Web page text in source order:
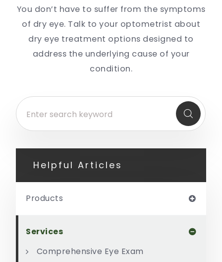
You don’t have to suffer from the symptoms
of dry eye. Talk to your optometrist about
dry eye treatment options designed to
address the underlying cause of your
condition.
Helpful Articles
Products
Services
Comprehensive Eye Exam